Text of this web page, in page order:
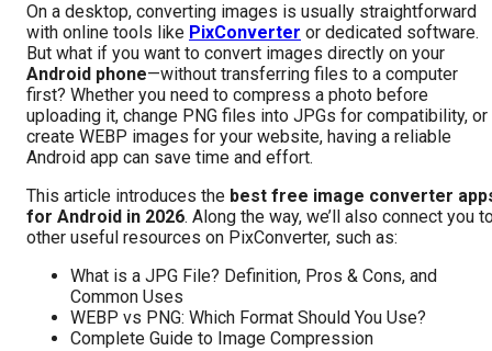
On a desktop, converting images is usually straightforward
with online tools like PixConverter or dedicated software.
But what if you want to convert images directly on your
Android phone—without transferring files to a computer
first? Whether you need to compress a photo before
uploading it, change PNG files into JPGs for compatibility, or
create WEBP images for your website, having a reliable
Android app can save time and effort.
This article introduces the best free image converter
for Android in 2026. Along the way, we’ll also connect you
other useful resources on PixConverter, such as:
What is a JPG File? Definition, Pros & Cons, and
Common Uses
WEBP vs PNG: Which Format Should You Use?
Complete Guide to Image Compression